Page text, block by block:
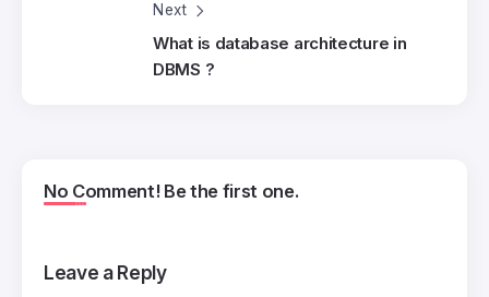
Next
What is database architecture in
DBMS ?
No Comment! Be the first one.
Leave a Reply